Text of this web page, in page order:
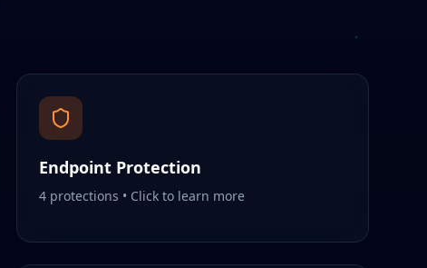
Endpoint Protection
4protections • Click to learn more